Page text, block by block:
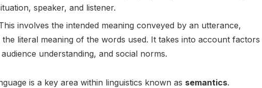
speaker, and listener.
involves the intended meaning conveyed by an utterance,
literal meaning of the words used. It takes into account factors
understanding, and social norms.
is a key area within linguistics known as semantics.